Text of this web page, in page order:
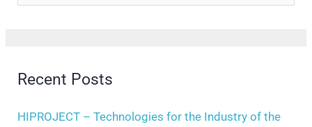
c
h
Recent Posts
HIPROJECT – Technologies for the Industry of the
c
v